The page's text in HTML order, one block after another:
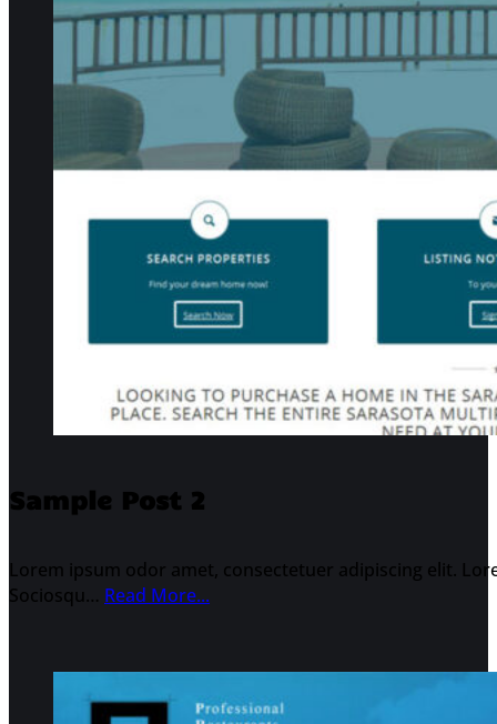
Sample Post 2
Lorem ipsum odor amet, consectetuer adipiscing elit.
Sociosqu… Read More...